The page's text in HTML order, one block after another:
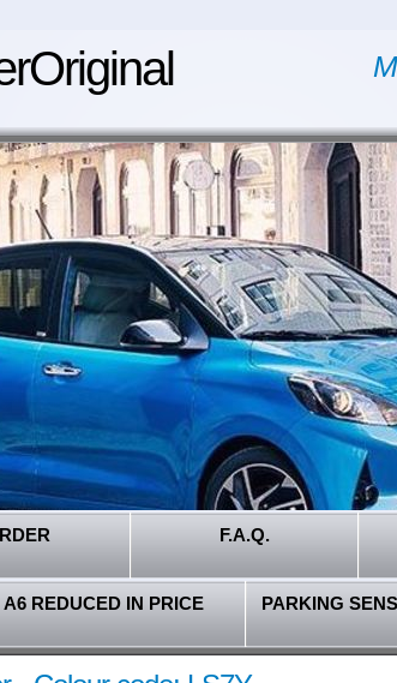
F.A.Q.
A6 REDUCED IN PRICE PARKING